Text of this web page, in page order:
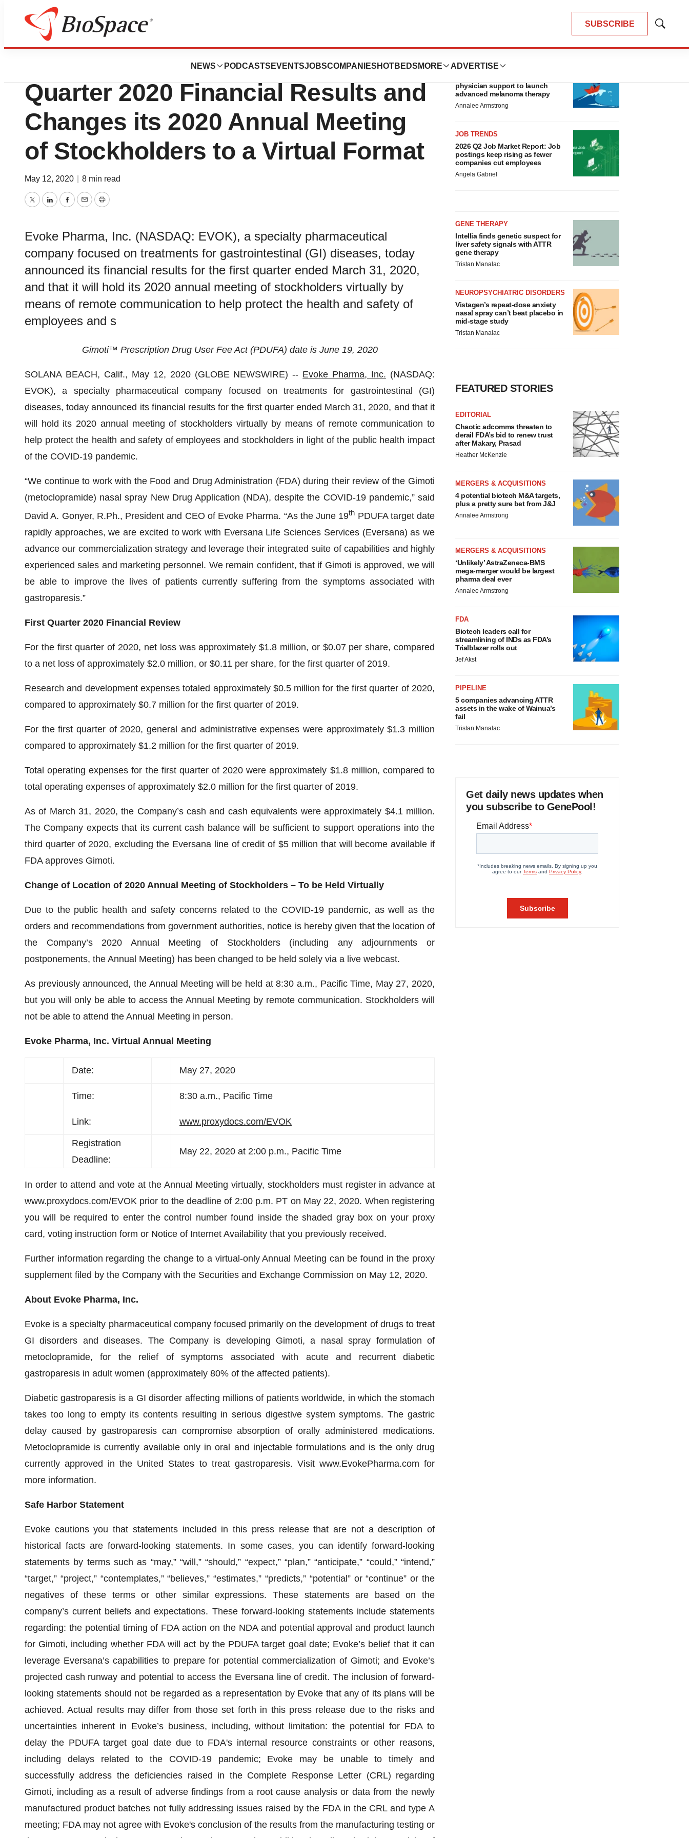
SUBSCRIBE
Show
NEWS PODCASTS EVENTSJOBSCOMPANIES HOTBEDS MORE ADVERTISE
News
Evoke Pharma Reports First
Quarter 2020 Financial Results and
Changes its 2020 Annual Meeting
of Stockholders to a Virtual Format
May 12, 2020 8 min read
TwitterLinkedInFacebook
EmailPrint
Evoke Pharma, Inc. (NASDAQ: EVOK), a specialty pharmaceutical
company focused on treatments for gastrointestinal (GI) diseases, today
announced its financial results for the first quarter ended March 31, 2020,
and that it will hold its 2020 annual meeting of stockholders virtually by
means of remote communication to help protect the health and safety of
employees and s
Gimoti™ Prescription Drug User Fee Act (PDUFA) date is June 19, 2020
SOLANA BEACH, Calif., May 12, 2020 (GLOBE NEWSWIRE) -- Evoke Pharma, Inc. (NASDAQ:
EVOK), a specialty pharmaceutical company focused on treatments for gastrointestinal (GI)
diseases, today announced its financial results for the first quarter ended March 31, 2020, and that it
will hold its 2020 annual meeting of stockholders virtually by means of remote communication to
help protect the health and safety of employees and stockholders in light of the public health impact
of the COVID-19 pandemic.
“We continue to work with the Food and Drug Administration (FDA) during their review of the Gimoti
(metoclopramide) nasal spray New Drug Application (NDA), despite the COVID-19 pandemic,” said
David A. Gonyer, R.Ph., President and CEO of Evoke Pharma. “As the June 19th PDUFA target date
rapidly approaches, we are excited to work with Eversana Life Sciences Services (Eversana) as we
advance our commercialization strategy and leverage their integrated suite of capabilities and highly
experienced sales and marketing personnel. We remain confident, that if Gimoti is approved, we will
be able to improve the lives of patients currently suffering from the symptoms associated with
gastroparesis.”
First Quarter 2020 Financial Review
For the first quarter of 2020, net loss was approximately $1.8 million, or $0.07 per share, compared
to a net loss of approximately $2.0 million, or $0.11 per share, for the first quarter of 2019.
Research and development expenses totaled approximately $0.5 million for the first quarter of 2020,
compared to approximately $0.7 million for the first quarter of 2019.
For the first quarter of 2020, general and administrative expenses were approximately $1.3 million
compared to approximately $1.2 million for the first quarter of 2019.
Total operating expenses for the first quarter of 2020 were approximately $1.8 million, compared to
total operating expenses of approximately $2.0 million for the first quarter of 2019.
As of March 31, 2020, the Company’s cash and cash equivalents were approximately $4.1 million.
The Company expects that its current cash balance will be sufficient to support operations into the
third quarter of 2020, excluding the Eversana line of credit of $5 million that will become available if
FDA approves Gimoti.
Change of Location of 2020 Annual Meeting of Stockholders – To be Held Virtually
Due to the public health and safety concerns related to the COVID-19 pandemic, as well as the
orders and recommendations from government authorities, notice is hereby given that the location of
the Company’s 2020 Annual Meeting of Stockholders (including any adjournments or
postponements, the Annual Meeting) has been changed to be held solely via a live webcast.
As previously announced, the Annual Meeting will be held at 8:30 a.m., Pacific Time, May 27, 2020,
but you will only be able to access the Annual Meeting by remote communication. Stockholders will
not be able to attend the Annual Meeting in person.
Evoke Pharma, Inc. Virtual Annual Meeting
Date: May 27, 2020
Time: 8:30 a.m., Pacific Time
Link: www.proxydocs.com/EVOK
Registration
Deadline:
May 22, 2020 at 2:00 p.m., Pacific Time
In order to attend and vote at the Annual Meeting virtually, stockholders must register in advance at
www.proxydocs.com/EVOK prior to the deadline of 2:00 p.m. PT on May 22, 2020. When registering
you will be required to enter the control number found inside the shaded gray box on your proxy
card, voting instruction form or Notice of Internet Availability that you previously received.
Further information regarding the change to a virtual-only Annual Meeting can be found in the proxy
supplement filed by the Company with the Securities and Exchange Commission on May 12, 2020.
About Evoke Pharma, Inc.
Evoke is a specialty pharmaceutical company focused primarily on the development of drugs to treat
GI disorders and diseases. The Company is developing Gimoti, a nasal spray formulation of
metoclopramide, for the relief of symptoms associated with acute and recurrent diabetic
gastroparesis in adult women (approximately 80% of the affected patients).
Diabetic gastroparesis is a GI disorder affecting millions of patients worldwide, in which the stomach
takes too long to empty its contents resulting in serious digestive system symptoms. The gastric
delay caused by gastroparesis can compromise absorption of orally administered medications.
Metoclopramide is currently available only in oral and injectable formulations and is the only drug
currently approved in the United States to treat gastroparesis. Visit www.EvokePharma.com for
more information.
Safe Harbor Statement
Evoke cautions you that statements included in this press release that are not a description of
historical facts are forward-looking statements. In some cases, you can identify forward-looking
statements by terms such as “may,” “will,” “should,” “expect,” “plan,” “anticipate,” “could,” “intend,”
“target,” “project,” “contemplates,” “believes,” “estimates,” “predicts,” “potential” or “continue” or the
negatives of these terms or other similar expressions. These statements are based on the
company’s current beliefs and expectations. These forward-looking statements include statements
regarding: the potential timing of FDA action on the NDA and potential approval and product launch
for Gimoti, including whether FDA will act by the PDUFA target goal date; Evoke’s belief that it can
leverage Eversana’s capabilities to prepare for potential commercialization of Gimoti; and Evoke’s
projected cash runway and potential to access the Eversana line of credit. The inclusion of forward-
looking statements should not be regarded as a representation by Evoke that any of its plans will be
achieved. Actual results may differ from those set forth in this press release due to the risks and
uncertainties inherent in Evoke’s business, including, without limitation: the potential for FDA to
delay the PDUFA target goal date due to FDA's internal resource constraints or other reasons,
including delays related to the COVID-19 pandemic; Evoke may be unable to timely and
successfully address the deficiencies raised in the Complete Response Letter (CRL) regarding
Gimoti, including as a result of adverse findings from a root cause analysis or data from the newly
manufactured product batches not fully addressing issues raised by the FDA in the CRL and type A
meeting; FDA may not agree with Evoke's conclusion of the results from the manufacturing testing or
CANCER
physician support to launch
advanced melanoma therapy
Annalee Armstrong
JOB TRENDS
2026 Q2 Job Market Report: Job
postings keep rising as fewer
companies cut employees
Angela Gabriel
GENE THERAPY
Intellia finds genetic suspect for
liver safety signals with ATTR
gene therapy
Tristan Manalac
NEUROPSYCHIATRIC DISORDERS
Vistagen’s repeat-dose anxiety
nasal spray can’t beat placebo in
mid-stage study
Tristan Manalac
FEATURED STORIES
EDITORIAL
Chaotic adcomms threaten to
derail FDA’s bid to renew trust
after Makary, Prasad
Heather McKenzie
MERGERS & ACQUISITIONS
4 potential biotech M&A targets,
plus a pretty sure bet from J&J
Annalee Armstrong
MERGERS & ACQUISITIONS
‘Unlikely’ AstraZeneca-BMS
mega-merger would be largest
pharma deal ever
Annalee Armstrong
FDA
Biotech leaders call for
streamlining of INDs as FDA’s
Trialblazer rolls out
Jef Akst
PIPELINE
5 companies advancing ATTR
assets in the wake of Wainua’s
fail
Tristan Manalac
Get daily news updates when
you subscribe to GenePool!